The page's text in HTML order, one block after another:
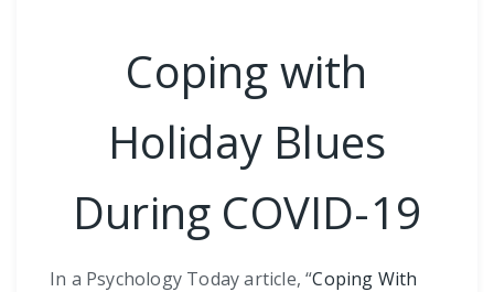
Coping with
Holiday Blues
During COVID-19
In a Psychology Today article, “Coping With